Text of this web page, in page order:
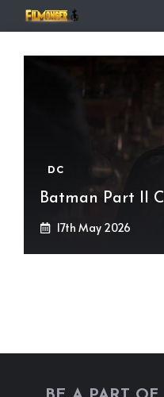
to
content
DC
Batman Part II
17th May 2026